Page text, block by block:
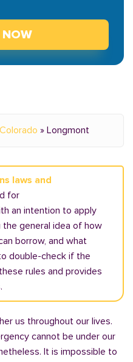
NOW
Colorado » Longmont
laws and
for
an intention to apply
the general idea of how
borrow, and what
double-check if the
rules and provides
us throughout our lives.
cannot be under our
It is impossible to